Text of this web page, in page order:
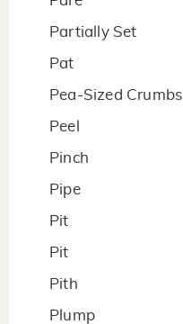
Partially Set
Pat
Pea-Sized Crumbs
Peel
Pinch
Pipe
Pit
Pit
Pith
Plump